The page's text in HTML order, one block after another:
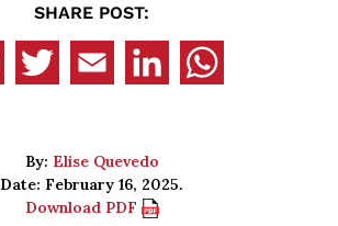
SHARE POST:
By: Elise Quevedo
Date: February 16, 2025.
Download PDF